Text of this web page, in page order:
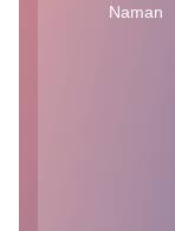
Naman